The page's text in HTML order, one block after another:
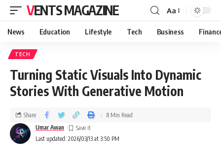
VENTS MAGAZINE Aa
News Education Lifestyle Tech Business
TECH
Turning Static Visuals Into Dynamic
Stories With Generative Motion
Last updated: 2026/03/13 at 3:50 PM
Umar Awan
Share 8 Min Read